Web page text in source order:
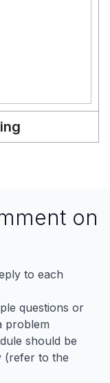
on
to each
questions or
problem
should be
(refer to the